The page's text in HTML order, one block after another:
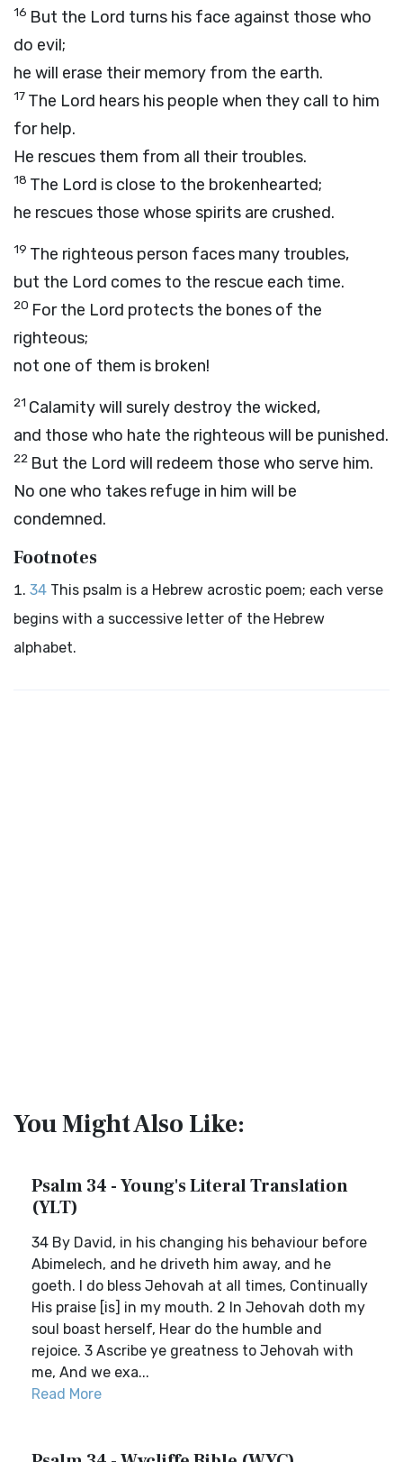
16 But the Lord turns his face against those who
do evil;
he will erase their memory from the earth.
17 The Lord hears his people when they call to him
for help.
He rescues them from all their troubles.
18 The Lord is close to the brokenhearted;
he rescues those whose spirits are crushed.
19 The righteous person faces many troubles,
but the Lord comes to the rescue each time.
20 For the Lord protects the bones of the
righteous;
not one of them is broken!
21 Calamity will surely destroy the wicked,
and those who hate the righteous will be punished.
22 But the Lord will redeem those who serve him.
No one who takes refuge in him will be
condemned.
Footnotes
34 This psalm is a Hebrew acrostic poem; each verse
begins with a successive letter of the Hebrew
alphabet.
You Might Also Like:
Psalm 34 - Young's Literal Translation
(YLT)
34 By David, in his changing his behaviour before
Abimelech, and he driveth him away, and he
goeth. I do bless Jehovah at all times, Continually
His praise [is] in my mouth. 2 In Jehovah doth my
soul boast herself, Hear do the humble and
rejoice. 3 Ascribe ye greatness to Jehovah with
me, And we exa...
Read More